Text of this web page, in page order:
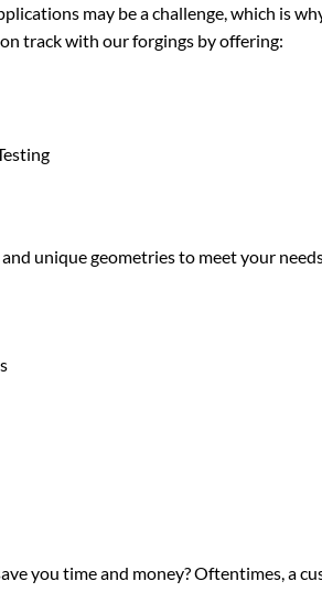
may be a challenge, which is
track with our forgings by offering:
unique geometries to meet your
you time and money? Oftentimes, a